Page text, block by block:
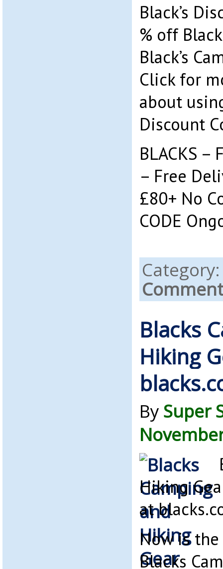
Black’s
% off
Black’s
Click for
about
Discount
BLACKS –
– Free
£80+ No
CODE
Blacks
Hiking
By Super
Hiking
at
Now is
Blacks